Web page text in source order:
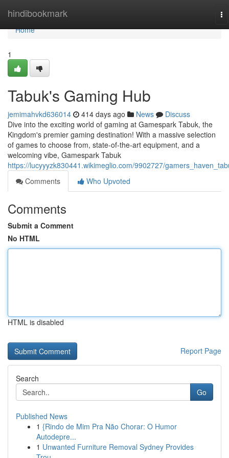
hindibookmark
Home
Home
1
Tabuk's Gaming Hub
jemimahvkd636014 414 days ago News
Discuss
Dive into the exciting world of gaming at Gamespark Tabuk, the
Kingdom's premier gaming destination! With a massive selection
of games to choose from, state-of-the-art equipment, and a
welcoming vibe, Gamespark Tabuk
https://lucyyyzk830441.wikimeglio.com/9902727/
Comments
Who Upvoted
Comments
Submit a Comment
No HTML
HTML is disabled
Report Page
Search
Go
Published News
1 {Rindo de Mim Pra Não Chorar: O Humor
Autodepre...
1 Unwanted Furniture Removal Sydney Provides